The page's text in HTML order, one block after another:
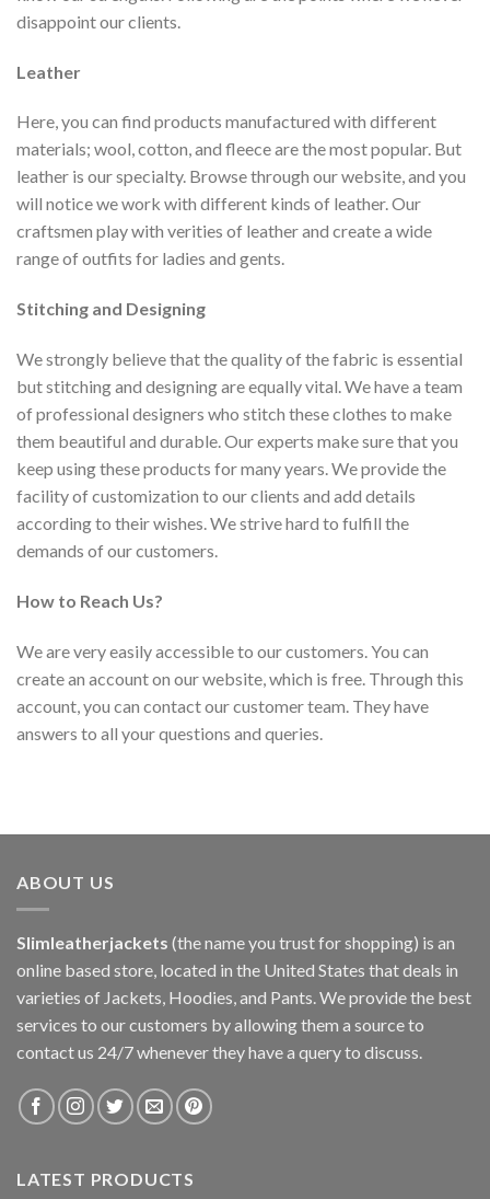
disappoint our clients.
Leather
Here, you can find products manufactured with different
materials; wool, cotton, and fleece are the most popular. But
leather is our specialty. Browse through our website, and you
will notice we work with different kinds of leather. Our
craftsmen play with verities of leather and create a wide
range of outfits for ladies and gents.
Stitching and Designing
We strongly believe that the quality of the fabric is essential
but stitching and designing are equally vital. We have a team
of professional designers who stitch these clothes to make
them beautiful and durable. Our experts make sure that you
keep using these products for many years. We provide the
facility of customization to our clients and add details
according to their wishes. We strive hard to fulfill the
demands of our customers.
How to Reach Us?
We are very easily accessible to our customers. You can
create an account on our website, which is free. Through this
account, you can contact our customer team. They have
answers to all your questions and queries.
ABOUT US
Slimleatherjackets (the name you trust for shopping) is an
online based store, located in the United States that deals in
varieties of Jackets, Hoodies, and Pants. We provide the best
services to our customers by allowing them a source to
contact us 24/7 whenever they have a query to discuss.
LATEST PRODUCTS